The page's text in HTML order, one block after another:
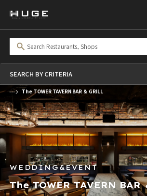
SEARCH BY CRITERIA
The TOWER TAVERN BAR ＆ GRILL
WEDDING&EVENT
The TOWER TAVERN BAR
前の画像 次の画像